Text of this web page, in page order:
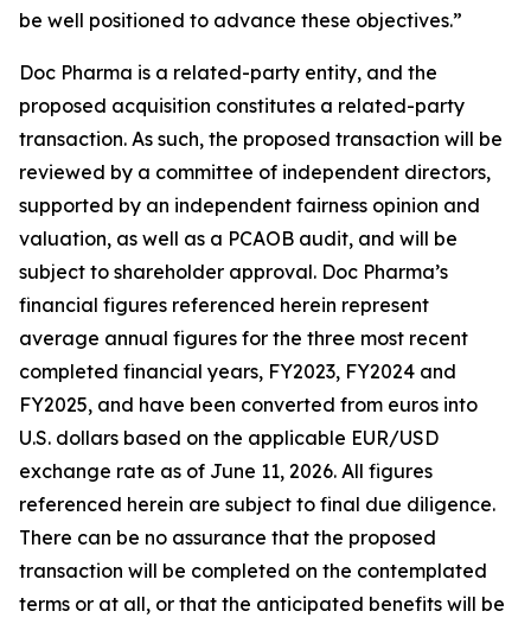
be well positioned to advance these objectives.”
Doc Pharma is a related-party entity, and the
proposed acquisition constitutes a related-party
transaction. As such, the proposed transaction will be
reviewed by a committee of independent directors,
supported by an independent fairness opinion and
valuation, as well as a PCAOB audit, and will be
subject to shareholder approval. Doc Pharma’s
financial figures referenced herein represent
average annual figures for the three most recent
completed financial years, FY2023, FY2024 and
FY2025, and have been converted from euros into
U.S. dollars based on the applicable EUR/USD
exchange rate as of June 11, 2026. All figures
referenced herein are subject to final due diligence.
There can be no assurance that the proposed
transaction will be completed on the contemplated
terms or at all, or that the anticipated benefits will be